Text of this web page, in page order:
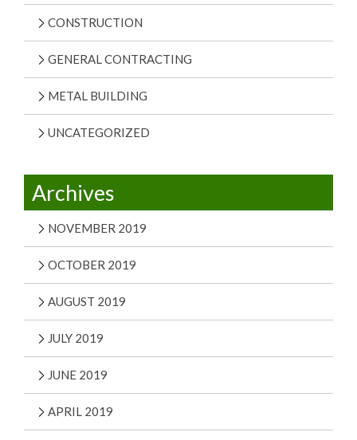
CONSTRUCTION
GENERAL CONTRACTING
METAL BUILDING
UNCATEGORIZED
Archives
NOVEMBER 2019
OCTOBER 2019
AUGUST 2019
JULY 2019
JUNE 2019
APRIL 2019